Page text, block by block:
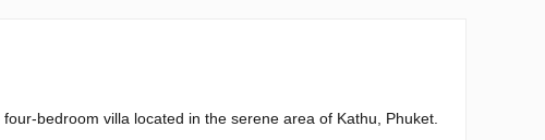
bedroom villa located in the serene area of Kathu, Phuket.